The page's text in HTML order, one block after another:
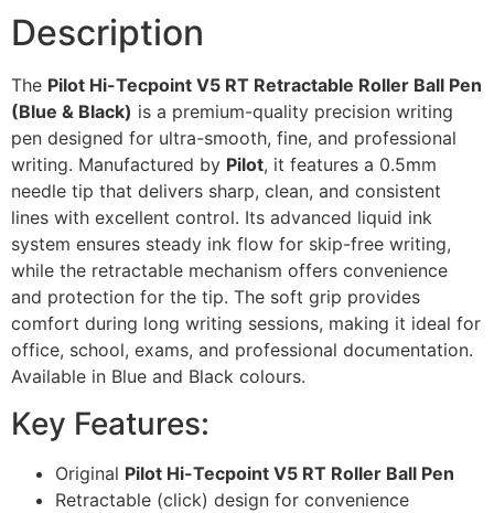
Description
The Pilot Hi-Tecpoint V5 RT Retractable Roller Ball Pen
(Blue & Black) is a premium-quality precision writing
pen designed for ultra-smooth, fine, and professional
writing. Manufactured by Pilot, it features a 0.5mm
needle tip that delivers sharp, clean, and consistent
lines with excellent control. Its advanced liquid ink
system ensures steady ink flow for skip-free writing,
while the retractable mechanism offers convenience
and protection for the tip. The soft grip provides
comfort during long writing sessions, making it ideal for
office, school, exams, and professional documentation.
Available in Blue and Black colours.
Key Features:
Original Pilot Hi-Tecpoint V5 RT Roller Ball Pen
Retractable (click) design for convenience